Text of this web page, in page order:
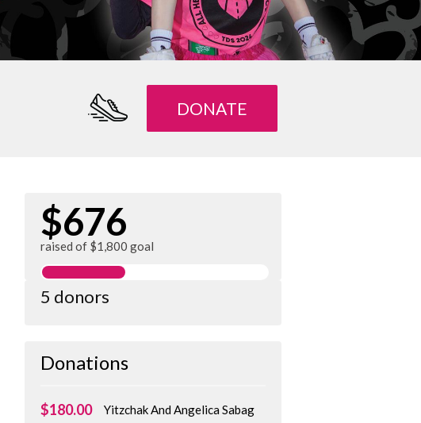
DONATE
$676
raised of $1,800 goal
5 donors
Donations
$180.00 Yitzchak And Angelica Sabag